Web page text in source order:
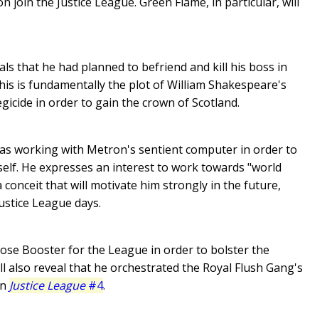
that he had planned to befriend and kill his boss in
is fundamentally the plot of William Shakespeare's
in order to gain the crown of Scotland.
working with Metron's sentient computer in order to
He expresses an interest to work towards "world
conceit that will motivate him strongly in the future,
League days.
Booster for the League in order to bolster the
also reveal that he orchestrated the Royal Flush Gang's
Justice League#4.